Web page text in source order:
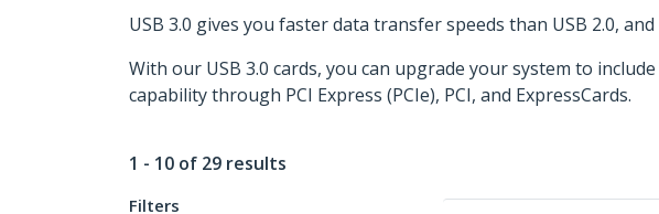
USB 3.0 gives you faster data transfer speeds than USB 2.0,
With our USB 3.0 cards, you can upgrade your system to
capability through PCI Express (PCIe), PCI, and ExpressCards.
1 - 10 of 29 results
Filters